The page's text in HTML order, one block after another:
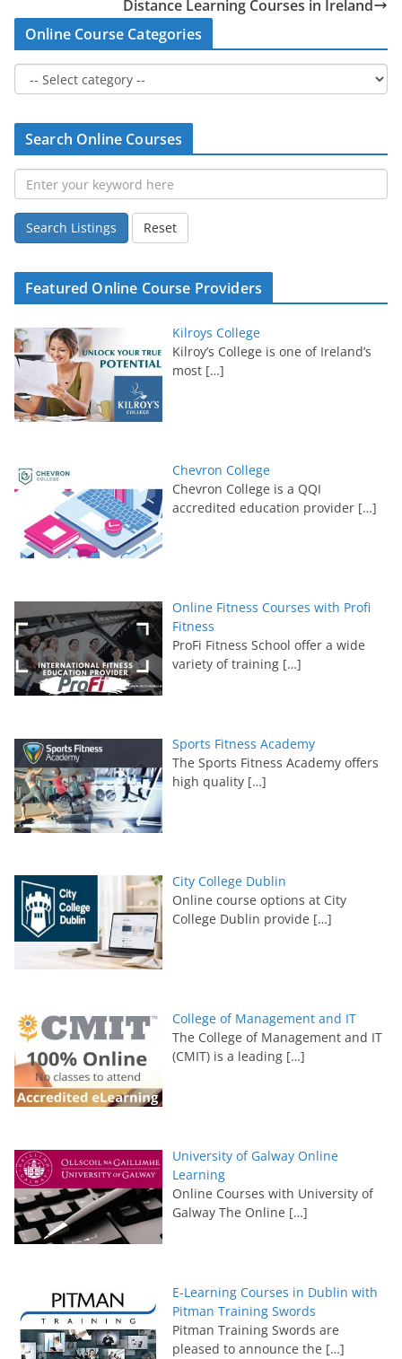
Distance Learning Courses in Ireland
Online Course Categories
Search Online Courses
Search Listings Reset
Featured Online Course Providers
Kilroys College
Kilroy’s College is one of Ireland’s
most […]
Chevron College
Chevron College is a QQI
accredited education provider […]
Online Fitness Courses with Profi
Fitness
ProFi Fitness School offer a wide
variety of training […]
Sports Fitness Academy
The Sports Fitness Academy offers
high quality […]
City College Dublin
Online course options at City
College Dublin provide […]
College of Management and IT
The College of Management and IT
(CMIT) is a leading […]
University of Galway Online
Learning
Online Courses with University of
Galway The Online […]
E-Learning Courses in Dublin with
Pitman Training Swords
Pitman Training Swords are
pleased to announce the […]